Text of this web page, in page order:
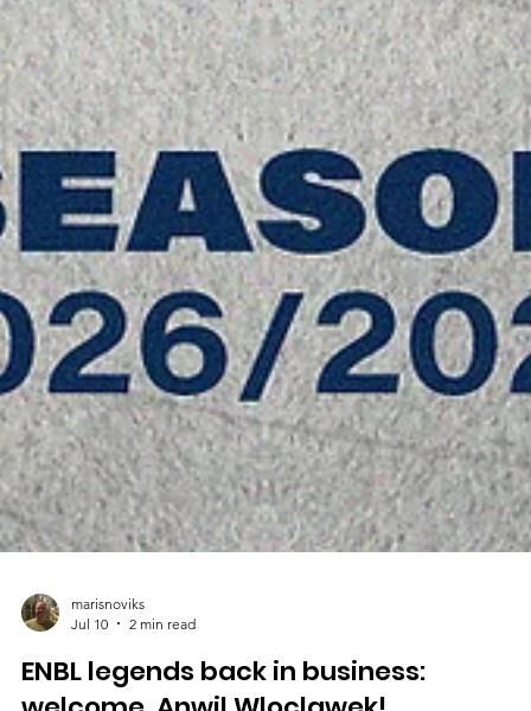
marisnoviks
Jul 10
2 min read